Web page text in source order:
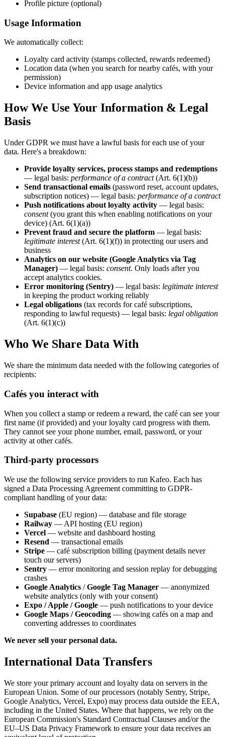
Profile picture (optional)
Usage Information
We automatically collect:
Loyalty card activity (stamps collected, rewards redeemed)
Location data (when you search for nearby cafés, with your
permission)
Device information and app usage analytics
How We Use Your Information & Legal
Basis
Under GDPR we must have a lawful basis for each use of your
data. Here's a breakdown:
Provide loyalty services, process stamps and redemptions
— legal basis: performance of a contract(Art. 6(1)(b))
Send transactional emails (password reset, account updates,
subscription notices) — legal basis: performance of a contract
Push notifications about loyalty activity — legal basis:
consent (you grant this when enabling notifications on your
device) (Art. 6(1)(a))
Prevent fraud and secure the platform — legal basis:
legitimate interest(Art. 6(1)(f)) in protecting our users and
business
Analytics on our website (Google Analytics via Tag
Manager) — legal basis: consent. Only loads after you
accept analytics cookies.
Error monitoring (Sentry) — legal basis: legitimate interest
in keeping the product working reliably
Legal obligations (tax records for café subscriptions,
responding to lawful requests) — legal basis: legal obligation
(Art. 6(1)(c))
Who We Share Data With
We share the minimum data needed with the following categories of
recipients:
Cafés you interact with
When you collect a stamp or redeem a reward, the café can see your
first name (if provided) and your loyalty card progress with them.
They cannot see your phone number, email, password, or your
activity at other cafés.
Third-party processors
We use the following service providers to run Kafeo. Each has
signed a Data Processing Agreement committing to GDPR-
compliant handling of your data:
Supabase (EU region) — database and file storage
Railway — API hosting (EU region)
Vercel — website and dashboard hosting
Resend — transactional emails
Stripe — café subscription billing (payment details never
touch our servers)
Sentry — error monitoring and session replay for debugging
crashes
Google Analytics /Google Tag Manager — anonymized
website analytics (only with your consent)
Expo / Apple / Google — push notifications to your device
Google Maps / Geocoding — showing cafés on a map and
converting addresses to coordinates
We never sell your personal data.
International Data Transfers
We store your primary account and loyalty data on servers in the
European Union. Some of our processors (notably Sentry, Stripe,
Google Analytics, Vercel, Expo) may process data outside the EEA,
including in the United States. Where that happens, we rely on the
European Commission's Standard Contractual Clauses and/or the
EU–US Data Privacy Framework to ensure your data receives an